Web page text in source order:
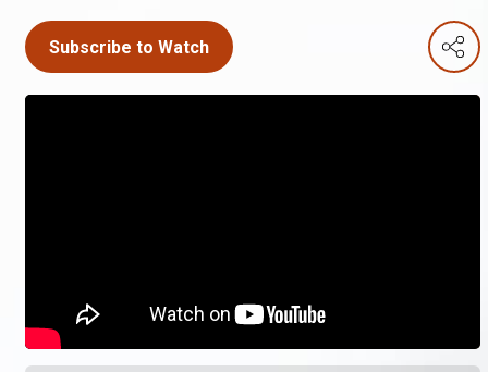
Subscribe to Watch